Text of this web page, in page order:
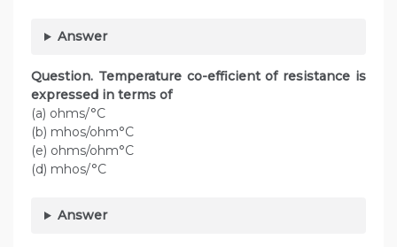
Answer
Question. Temperature co-efficient of resistance is
expressed in terms of
(a) ohms/°C
(b) mhos/ohm°C
(e) ohms/ohm°C
(d) mhos/°C
Answer